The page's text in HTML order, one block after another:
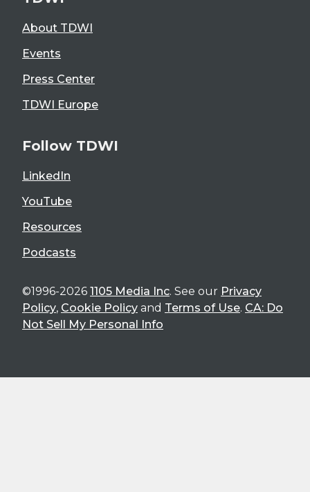
About TDWI
Events
Press Center
TDWI Europe
Follow TDWI
LinkedIn
YouTube
Resources
Podcasts
©1996-2026 1105 Media Inc. See our Privacy
Policy, Cookie Policy and Terms of Use. CA: Do
Not Sell My Personal Info